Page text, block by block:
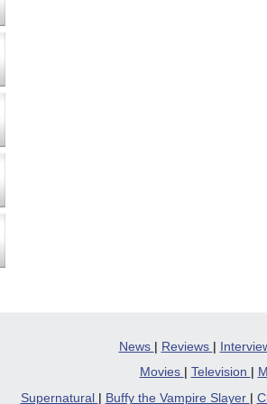
News | Reviews |
Movies
Television
Supernatural
Buffy the Vampire Slayer